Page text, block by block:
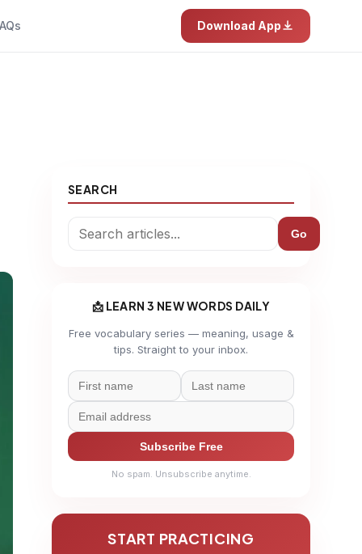
Download App
SEARCH
Go
📩 LEARN 3 NEW WORDS DAILY
Free vocabulary series — meaning, usage &
tips. Straight to your inbox.
Subscribe Free
No spam. Unsubscribe anytime.
START PRACTICING